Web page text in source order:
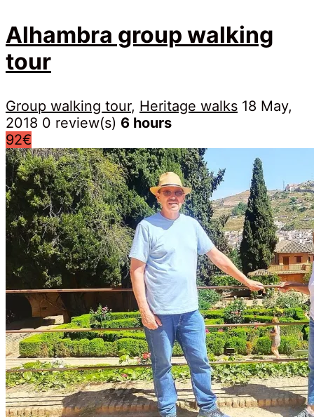
Alhambra group walking
tour
Group walking tour, Heritage walks 18 May,
2018 0 review(s) 6 hours
92€